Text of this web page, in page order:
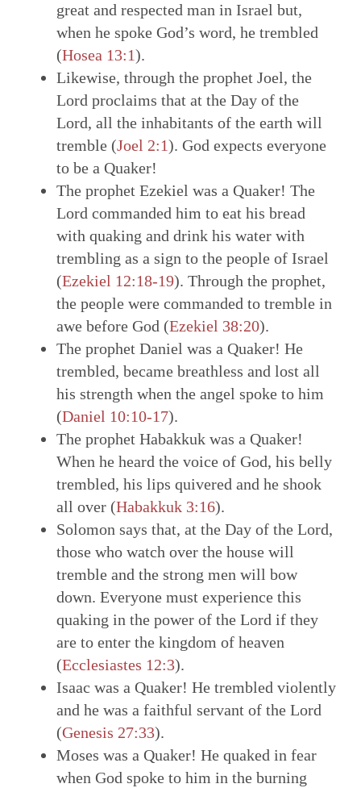
great and respected man in Israel but,
when he spoke God’s word, he trembled
(Hosea 13:1).
Likewise, through the prophet Joel, the
Lord proclaims that at the Day of the
Lord, all the inhabitants of the earth will
tremble (Joel 2:1). God expects everyone
to be a Quaker!
The prophet Ezekiel was a Quaker! The
Lord commanded him to eat his bread
with quaking and drink his water with
trembling as a sign to the people of Israel
(Ezekiel 12:18-19). Through the prophet,
the people were commanded to tremble in
awe before God (Ezekiel 38:20).
The prophet Daniel was a Quaker! He
trembled, became breathless and lost all
his strength when the angel spoke to him
(Daniel 10:10-17).
The prophet Habakkuk was a Quaker!
When he heard the voice of God, his belly
trembled, his lips quivered and he shook
all over (Habakkuk 3:16).
Solomon says that, at the Day of the Lord,
those who watch over the house will
tremble and the strong men will bow
down. Everyone must experience this
quaking in the power of the Lord if they
are to enter the kingdom of heaven
(Ecclesiastes 12:3).
Isaac was a Quaker! He trembled violently
and he was a faithful servant of the Lord
(Genesis 27:33).
Moses was a Quaker! He quaked in fear
when God spoke to him in the burning